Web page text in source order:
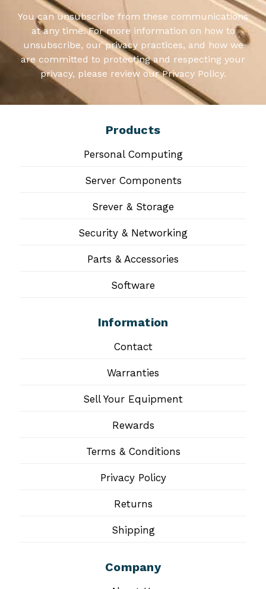
You can unsubscribe from these communications
at any time. For more information on how to
unsubscribe, our privacy practices, and how we
are committed to protecting and respecting your
privacy, please review our Privacy Policy.
Products
Personal Computing
Server Components
Srever & Storage
Security & Networking
Parts & Accessories
Software
Information
Contact
Warranties
Sell Your Equipment
Rewards
Terms & Conditions
Privacy Policy
Returns
Shipping
Company